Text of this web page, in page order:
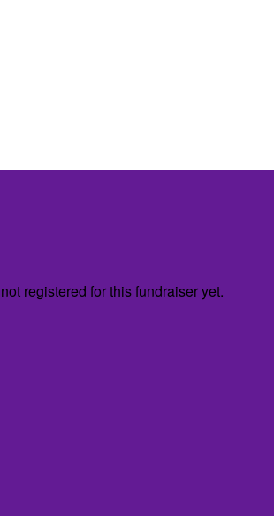
registered for this fundraiser yet.